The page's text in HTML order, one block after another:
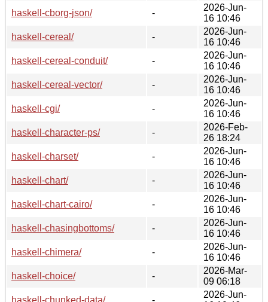
haskell-cborg-json/
-
2026-Jun-
16 10:46
haskell-cereal/
-
2026-Jun-
16 10:46
haskell-cereal-conduit/
-
2026-Jun-
16 10:46
haskell-cereal-vector/
-
2026-Jun-
16 10:46
haskell-cgi/
-
2026-Jun-
16 10:46
haskell-character-ps/
-
2026-Feb-
26 18:24
haskell-charset/
-
2026-Jun-
16 10:46
haskell-chart/
-
2026-Jun-
16 10:46
haskell-chart-cairo/
-
2026-Jun-
16 10:46
haskell-chasingbottoms/
-
2026-Jun-
16 10:46
haskell-chimera/
-
2026-Jun-
16 10:46
haskell-choice/
-
2026-Mar-
09 06:18
haskell-chunked-data/
-
2026-Jun-